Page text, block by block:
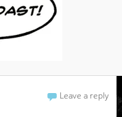
Leave a reply